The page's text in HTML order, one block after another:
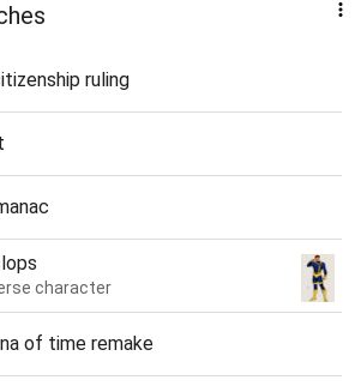
ruling
character
of time remake